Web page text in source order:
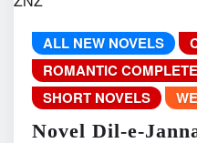
ALL NEW NOVELS
ROMANTIC
SHORT NOVELS
Novel Dil-e-